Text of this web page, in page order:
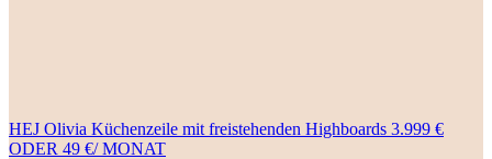
HEJ Olivia Küchenzeile mit freistehenden Highboards 3.999 €
ODER 49 €/ MONAT